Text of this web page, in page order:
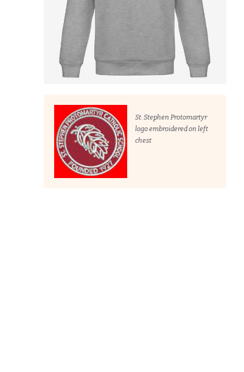
St. Stephen Protomartyr
logo embroidered on left
chest